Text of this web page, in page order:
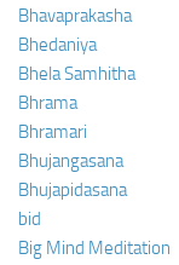
Bhavaprakasha
Bhedaniya
Bhela Samhitha
Bhrama
Bhramari
Bhujangasana
Bhujapidasana
bid
Big Mind Meditation